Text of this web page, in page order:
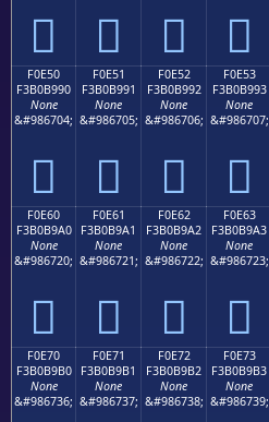
󰹀 󰹁 󰹂 󰹃
F0E50
F3B0B990
None
&#986704;
󰹐
F0E51
F3B0B991
None
&#986705;
󰹑
F0E52
F3B0B992
None
&#986706;
󰹒
F0E53
F3B0B993
None
&#986707;
󰹓
F0E60
F3B0B9A0
None
&#986720;
󰹠
F0E61
F3B0B9A1
None
&#986721;
󰹡
F0E62
F3B0B9A2
None
&#986722;
󰹢
F0E63
F3B0B9A3
None
&#986723;
󰹣
F0E70
F3B0B9B0
None
&#986736;
F0E71
F3B0B9B1
None
&#986737;
F0E72
F3B0B9B2
None
&#986738;
F0E73
F3B0B9B3
None
&#986739;